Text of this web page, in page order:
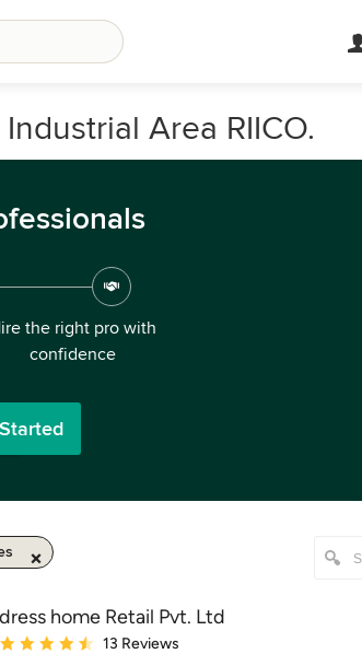
Area RIICO.
the right pro with
confidence
home Retail Pvt. Ltd
rating: 4.6 out of 5 stars
13 Reviews